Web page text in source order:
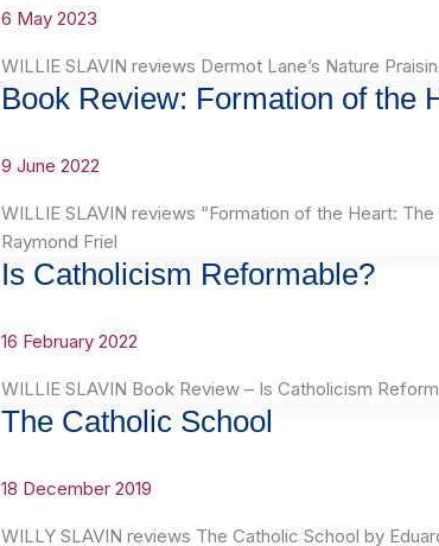
6 May 2023
WILLIE SLAVIN reviews Dermot Lane’s Nature
Book Review: Formation of the
9 June 2022
WILLIE SLAVIN reviews “Formation of the Heart:
Raymond Friel
Is Catholicism Reformable?
16 February 2022
WILLIE SLAVIN Book Review – Is Catholicism
The Catholic School
18 December 2019
WILLY SLAVIN reviews The Catholic School by